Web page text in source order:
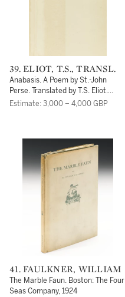
39. ELIOT, T.S., TRANSL.
Anabasis. A Poem by St.-John
Perse. Translated by T.S. Eliot.
London: Faber and Faver, 1959
Estimate: 3,000 – 4,000 GBP
41. FAULKNER, WILLIAM
The Marble Faun. Boston: The Four
Seas Company, 1924